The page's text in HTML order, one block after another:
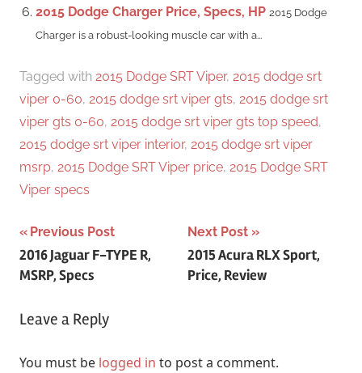
2015 Dodge Charger Price, Specs, HP 2015 Dodge
Charger is a robust-looking muscle car with a...
Tagged with 2015 Dodge SRT Viper, 2015 dodge srt
viper 0-60, 2015 dodge srt viper gts, 2015 dodge srt
viper gts 0-60, 2015 dodge srt viper gts top speed,
2015 dodge srt viper interior, 2015 dodge srt viper
msrp, 2015 Dodge SRT Viper price, 2015 Dodge SRT
Viper specs
Post
navigation
Previous Post
2016 Jaguar F-TYPE R,
MSRP, Specs
Next Post
2015 Acura RLX Sport,
Price, Review
Leave a Reply
You must be logged in to post a comment.